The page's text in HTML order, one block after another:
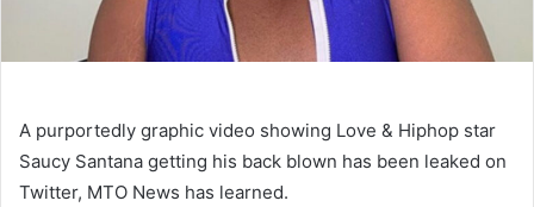
A purportedly graphic video showing Love & Hiphop star
Saucy Santana getting his back blown has been leaked on
Twitter, MTO News has learned.